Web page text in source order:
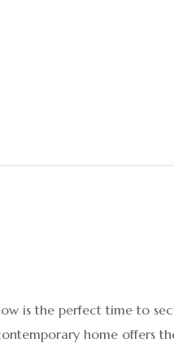
is the perfect time to
home offers